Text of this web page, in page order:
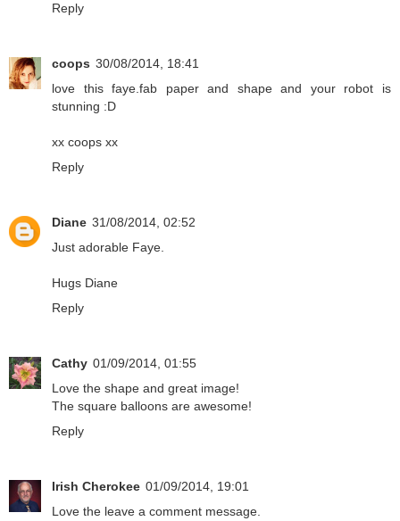
Reply
coops 30/08/2014, 18:41
love this faye.fab paper and shape and your robot is
stunning :D
xx coops xx
Reply
Diane 31/08/2014, 02:52
Just adorable Faye.
Hugs Diane
Reply
Cathy 01/09/2014, 01:55
Love the shape and great image!
The square balloons are awesome!
Reply
Irish Cherokee 01/09/2014, 19:01
Love the leave a comment message.